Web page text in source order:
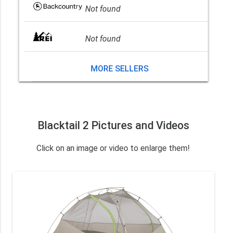
Not found
Not found
MORE SELLERS
Blacktail 2 Pictures and Videos
Click on an image or video to enlarge them!